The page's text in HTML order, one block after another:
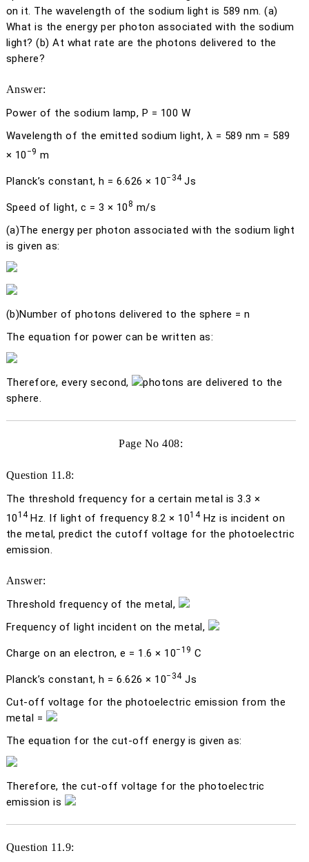
on it. The wavelength of the sodium light is 589 nm. (a)
What is the energy per photon associated with the sodium
light? (b) At what rate are the photons delivered to the
sphere?
Answer:
Power of the sodium lamp, P = 100 W
Wavelength of the emitted sodium light, λ = 589 nm = 589
× 10 −9 m
Planck’s constant,h = 6.626 × 10−34 Js
Speed of light, c = 3 × 10 8 m/s
(a)The energy per photon associated with the sodium light
is given as:
(b)Number of photons delivered to the sphere =n
The equation for power can be written as:
Therefore, every second,
photons are delivered to the
sphere.
Page No 408:
Question 11.8:
The threshold frequency for a certain metal is 3.3 ×
1014Hz. If light of frequency 8.2 × 1014Hz is incident on
the metal, predict the cutoff voltage for the photoelectric
emission.
Answer:
Threshold frequency of the metal,
Frequency of light incident on the metal,
Charge on an electron,e = 1.6 × 10−19 C
Planck’s constant,h = 6.626 × 10−34Js
Cut-off voltage for the photoelectric emission from the
metal =
The equation for the cut-off energy is given as:
Therefore, the cut-off voltage for the photoelectric
emission is
Question 11.9: